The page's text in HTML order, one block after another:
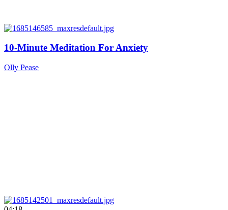
10-Minute Meditation For Anxiety
Olly Pease